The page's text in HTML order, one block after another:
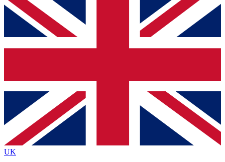
For the quickest way to join, simply enter your email below
and get access. We will send a confirmation and sign you
up to our newsletter to keep you updated on all your
Contact me with news and offers from other Future brands
By submitting your information you agree to the Terms & Conditions
Privacy Policy
and are aged 16 or over.
UK